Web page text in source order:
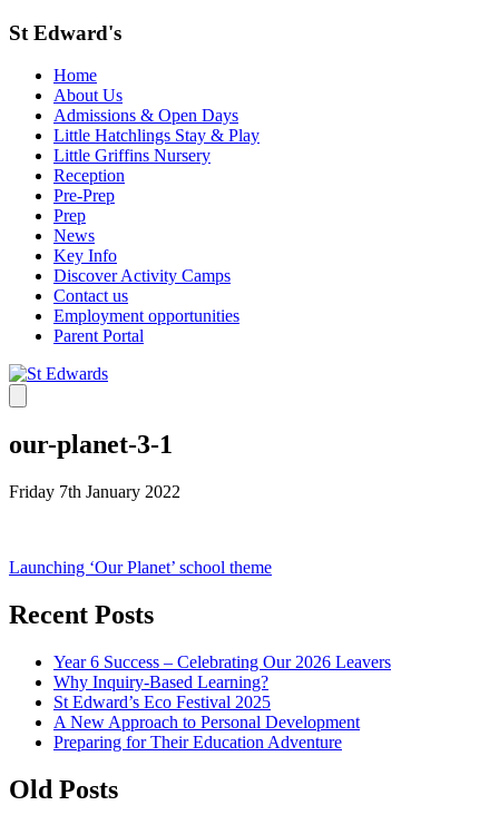
St Edward's
Home
About Us
Admissions & Open Days
Little Hatchlings Stay & Play
Little Griffins Nursery
Reception
Pre-Prep
Prep
News
Key Info
Discover Activity Camps
Contact us
Employment opportunities
Parent Portal
our-planet-3-1
Friday 7th January 2022
Post
navigation
Launching ‘Our Planet’ school theme
Recent Posts
Year 6 Success – Celebrating Our 2026 Leavers
Why Inquiry-Based Learning?
St Edward’s Eco Festival 2025
A New Approach to Personal Development
Preparing for Their Education Adventure
Old Posts